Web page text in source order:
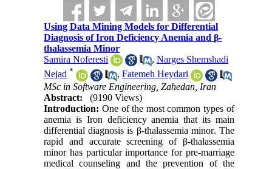
Using Data Mining Models for Differential
Diagnosis of Iron Deficiency Anemia and β-
thalassemia Minor
Samira Noferesti
,Narges Shemshadi
Nejad * ,Fatemeh Heydari
MSc in Software Engineering, Zahedan, Iran
Abstract:
(9190 Views)
Introduction: One of the most common types of
anemia is Iron deficiency anemia that its main
differential diagnosis is β-thalassemia minor. The
rapid and accurate screening of β-thalassemia
minor has particular importance for pre-marriage
medical counseling and the prevention of the